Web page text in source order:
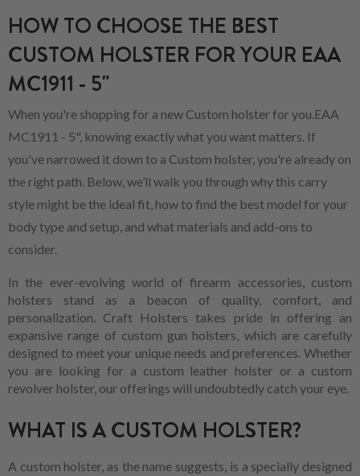
HOW TO CHOOSE THE BEST
CUSTOM HOLSTER FOR YOUR EAA
MC1911 - 5"
When you're shopping for a new Custom holster for you.EAA
MC1911 - 5", knowing exactly what you want matters. If
you've narrowed it down to a Custom holster, you're already on
the right path. Below, we’ll walk you through why this carry
style might be the ideal fit, how to find the best model for your
body type and setup, and what materials and add-ons to
consider.
In the ever-evolving world of firearm accessories, custom
holsters stand as a beacon of quality, comfort, and
personalization. Craft Holsters takes pride in offering an
expansive range of custom gun holsters, which are carefully
designed to meet your unique needs and preferences. Whether
you are looking for a custom leather holster or a custom
revolver holster, our offerings will undoubtedly catch your eye.
WHAT IS A CUSTOM HOLSTER?
A custom holster, as the name suggests, is a specially designed